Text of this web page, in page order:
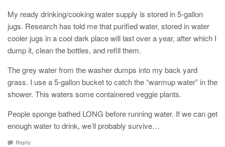
My ready drinking/cooking water supply is stored in 5-gallon
jugs. Research has told me that purified water, stored in water
cooler jugs in a cool dark place will last over a year, after which I
dump it, clean the bottles, and refill them.
The grey water from the washer dumps into my back yard
grass. I use a 5-gallon bucket to catch the “warmup water” in the
shower. This waters some containered veggie plants.
People sponge bathed LONG before running water. If we can get
enough water to drink, we’ll probably survive…
Reply